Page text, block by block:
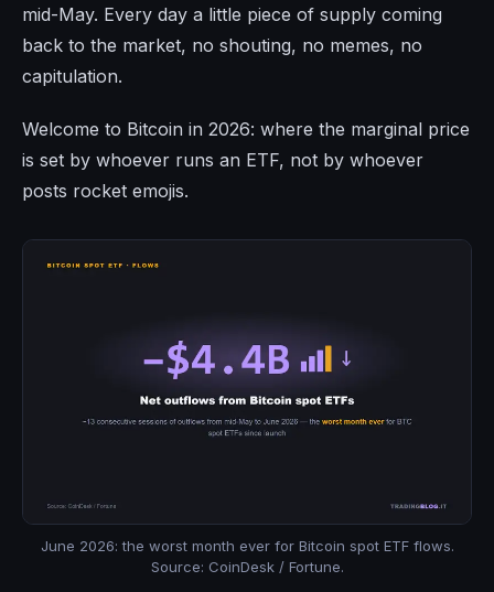
mid-May. Every day a little piece of supply coming
back to the market, no shouting, no memes, no
capitulation.
Welcome to Bitcoin in 2026: where the marginal price
is set by whoever runs an ETF, not by whoever
posts rocket emojis.
June 2026: the worst month ever for Bitcoin spot ETF flows.
Source: CoinDesk / Fortune.